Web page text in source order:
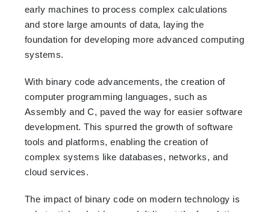
early machines to process complex calculations
and store large amounts of data, laying the
foundation for developing more advanced computing
systems.
With binary code advancements, the creation of
computer programming languages, such as
Assembly and C, paved the way for easier software
development. This spurred the growth of software
tools and platforms, enabling the creation of
complex systems like databases, networks, and
cloud services.
The impact of binary code on modern technology is